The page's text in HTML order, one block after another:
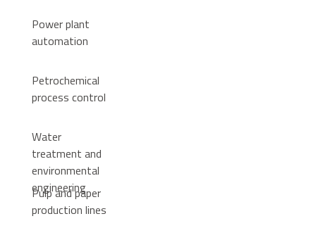
Power plant
automation
Petrochemical
process control
Water
treatment and
environmental
engineering
Pulp and paper
production lines